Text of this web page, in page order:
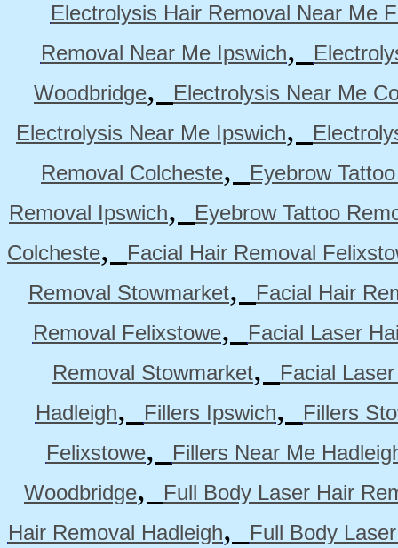
Electrolysis Hair Removal Near Me
Removal Near Me Ipswich,
Woodbridge,
Electrolysis Near Me
Electrolysis Near Me Ipswich,
Removal Colcheste,
Eyebrow
Removal Ipswich,
Eyebrow Tattoo
Colcheste,
Facial Hair Removal
Removal Stowmarket,
Facial Hair
Removal Felixstowe,
Facial Laser
Removal Stowmarket,
Facial
Hadleigh, Fillers Ipswich,
Fillers
Felixstowe,
Fillers Near Me
Woodbridge,
Full Body Laser Hair
Hair Removal Hadleigh,
Full Body